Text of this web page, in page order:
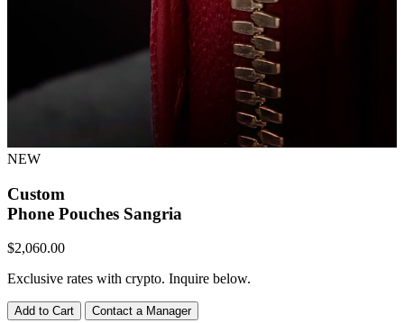
NEW
Custom
Phone Pouches Sangria
$2,060.00
Exclusive rates with crypto. Inquire below.
Add to Cart Contact a Manager